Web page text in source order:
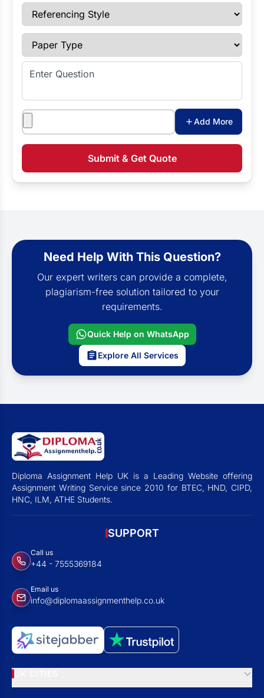
Referencing Style
Paper Type
Enter Question
Attachments
Add More
Submit & Get Quote
Need Help With This Question?
Our expert writers can provide a complete,
plagiarism-free solution tailored to your
requirements.
Quick Help on WhatsApp
Explore All Services
Diploma Assignment Help UK is a Leading Website offering
Assignment Writing Service since 2010 for BTEC, HND, CIPD,
HNC, ILM, ATHE Students.
SUPPORT
Call us
+44 - 7555369184
Email us
info@diplomaassignmenthelp.co.uk